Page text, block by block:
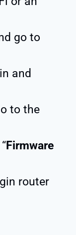
go to
and
to the
Firmware
router